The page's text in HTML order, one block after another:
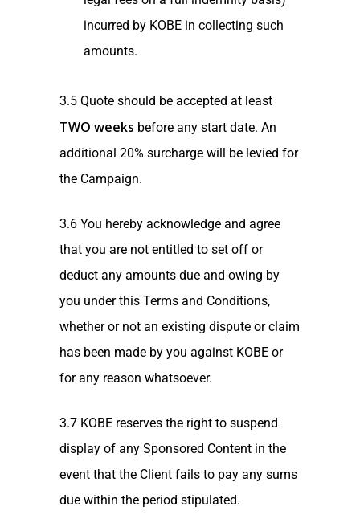
incurred by KOBE in collecting such
amounts.
3.5 Quote should be accepted at least
TWO weeks before any start date. An
additional 20% surcharge will be levied for
the Campaign.
3.6 You hereby acknowledge and agree
that you are not entitled to set off or
deduct any amounts due and owing by
you under this Terms and Conditions,
whether or not an existing dispute or claim
has been made by you against KOBE or
for any reason whatsoever.
3.7 KOBE reserves the right to suspend
display of any Sponsored Content in the
event that the Client fails to pay any sums
due within the period stipulated.